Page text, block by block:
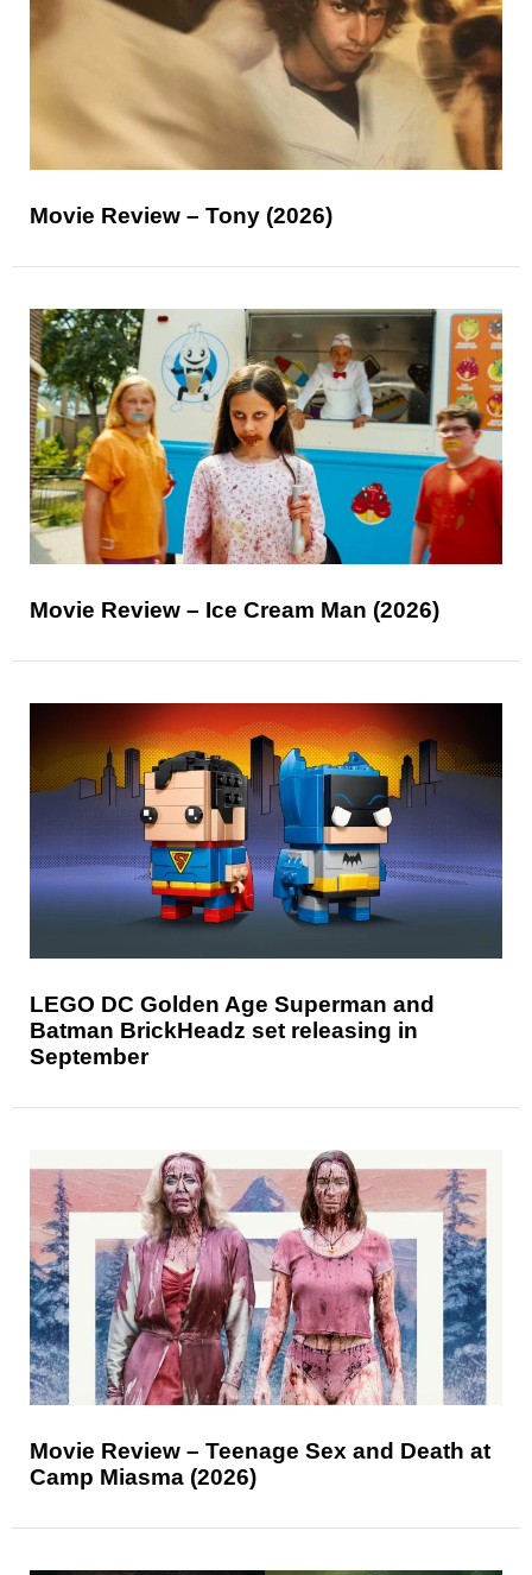
Movie Review – Tony (2026)
Movie Review – Ice Cream Man (2026)
LEGO DC Golden Age Superman and
Batman BrickHeadz set releasing in
September
Movie Review – Teenage Sex and Death at
Camp Miasma (2026)